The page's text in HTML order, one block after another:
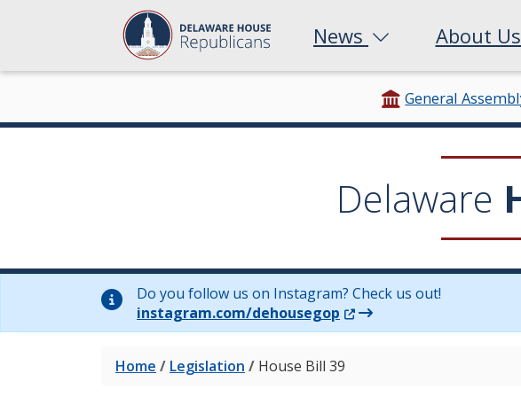
News About Us
General
Delaware
Do you follow us on Instagram? Check us out!
instagram.com/dehousegop (Opens in a new window.)
Home / Legislation / House Bill 39